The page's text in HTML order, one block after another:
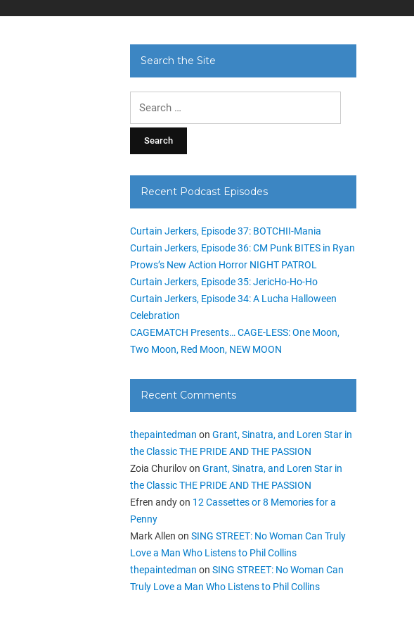
Search the Site
Recent Podcast Episodes
Curtain Jerkers, Episode 37: BOTCHII-Mania
Curtain Jerkers, Episode 36: CM Punk BITES in Ryan
Prows’s New Action Horror NIGHT PATROL
Curtain Jerkers, Episode 35: JericHo-Ho-Ho
Curtain Jerkers, Episode 34: A Lucha Halloween
Celebration
CAGEMATCH Presents… CAGE-LESS: One Moon,
Two Moon, Red Moon, NEW MOON
Recent Comments
thepaintedman onGrant, Sinatra, and Loren Star in
the Classic THE PRIDE AND THE PASSION
Zoia ChurilovonGrant, Sinatra, and Loren Star in
the Classic THE PRIDE AND THE PASSION
Efren andyon 12 Cassettes or 8 Memories for a
Penny
Mark Allen onSING STREET: No Woman Can Truly
Love a Man Who Listens to Phil Collins
thepaintedman onSING STREET: No Woman Can
Truly Love a Man Who Listens to Phil Collins